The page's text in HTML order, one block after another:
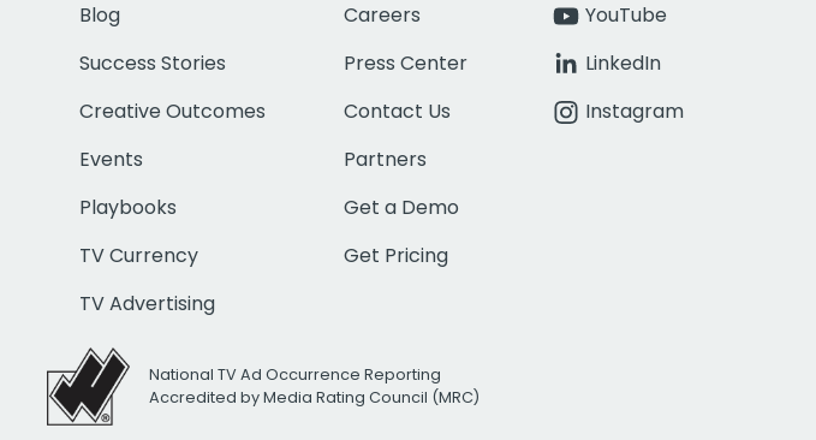
Blog
Success Stories
Creative Outcomes
Events
Playbooks
TV Currency
TV Advertising
Careers
Press Center
Contact Us
Partners
Get a Demo
Get Pricing
YouTube
LinkedIn
Instagram
National TV Ad Occurrence Reporting
Accredited by Media Rating Council (MRC)